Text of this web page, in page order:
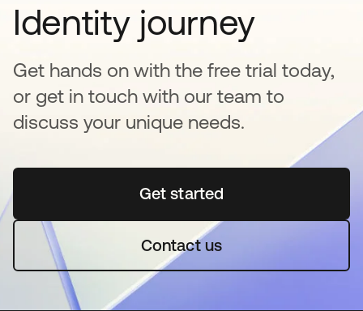
Identity journey
Get hands on with the free trial today,
or get in touch with our team to
discuss your unique needs.
Get startedopens in a new tab
Contact us